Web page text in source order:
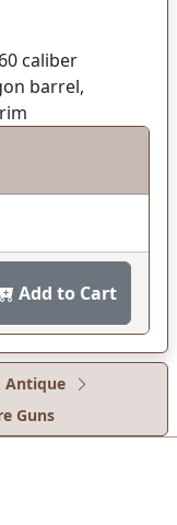
caliber
barrel,
Add to Cart
Antique
Guns